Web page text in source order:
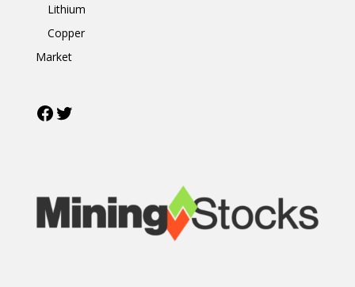
Lithium
Copper
Market
Facebook
Twitter